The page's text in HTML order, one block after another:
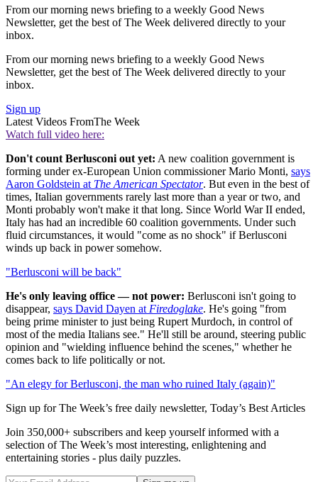
From our morning news briefing to a weekly Good News
Newsletter, get the best of The Week delivered directly to your
inbox.
From our morning news briefing to a weekly Good News
Newsletter, get the best of The Week delivered directly to your
inbox.
Sign up
Latest Videos FromThe Week
Watch full video here:
Don't count Berlusconi out yet: A new coalition government is
forming under ex-European Union commissioner Mario Monti, says
Aaron Goldstein at The American Spectator. But even in the best of
times, Italian governments rarely last more than a year or two, and
Monti probably won't make it that long. Since World War II ended,
Italy has had an incredible 60 coalition governments. Under such
fluid circumstances, it would "come as no shock" if Berlusconi
winds up back in power somehow.
"Berlusconi will be back"
He's only leaving office — not power: Berlusconi isn't going to
disappear, says David Dayen at Firedoglake. He's going "from
being prime minister to just being Rupert Murdoch, in control of
most of the media Italians see." He'll still be around, steering public
opinion and "wielding influence behind the scenes," whether he
comes back to life politically or not.
"An elegy for Berlusconi, the man who ruined Italy (again)"
Sign up for The Week’s free daily newsletter, Today’s Best Articles
Join 350,000+ subscribers and keep yourself informed with a
selection of The Week’s most interesting, enlightening and
entertaining stories - plus daily puzzles.